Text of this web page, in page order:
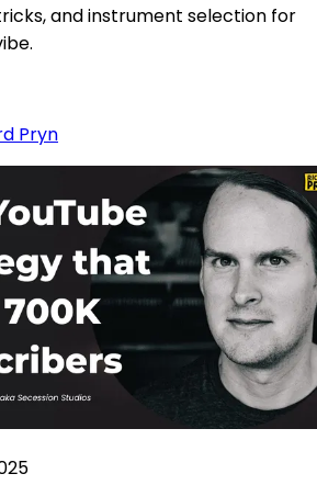
and instrument selection for
Pryn